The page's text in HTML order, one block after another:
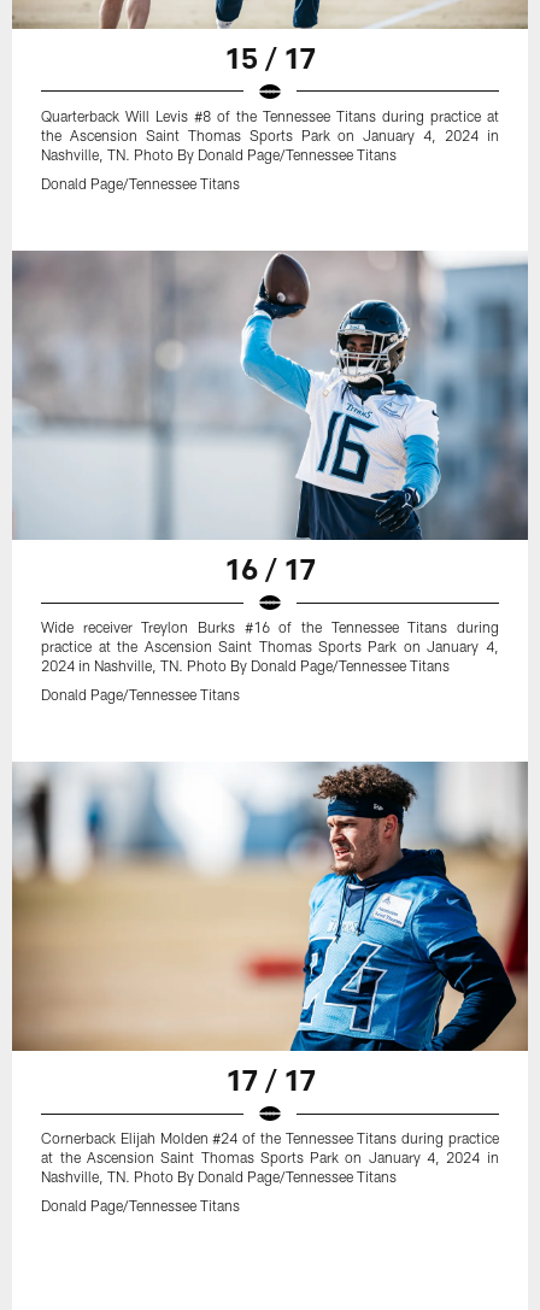
15 / 17
Quarterback Will Levis #8 of the Tennessee Titans during practice at
the Ascension Saint Thomas Sports Park on January 4, 2024 in
Nashville, TN. Photo By Donald Page/Tennessee Titans
Donald Page/Tennessee Titans
16 / 17
Wide receiver Treylon Burks #16 of the Tennessee Titans during
practice at the Ascension Saint Thomas Sports Park on January 4,
2024 in Nashville, TN. Photo By Donald Page/Tennessee Titans
Donald Page/Tennessee Titans
17 / 17
Cornerback Elijah Molden #24 of the Tennessee Titans during practice
at the Ascension Saint Thomas Sports Park on January 4, 2024 in
Nashville, TN. Photo By Donald Page/Tennessee Titans
Donald Page/Tennessee Titans